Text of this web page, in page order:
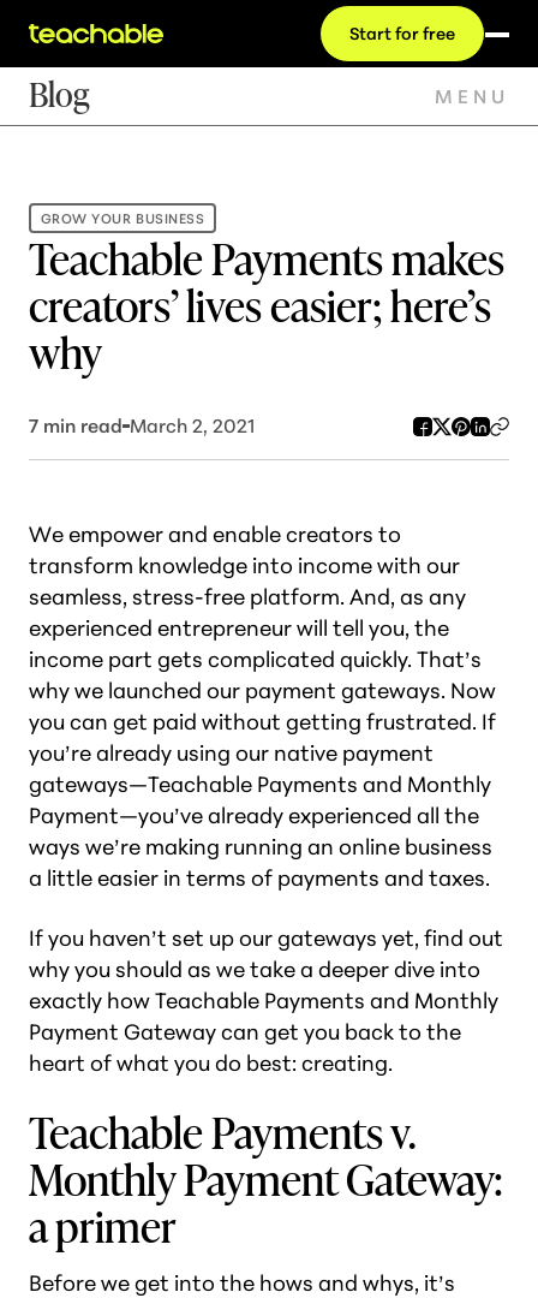
Start for free
Blog MENU
GROW YOUR BUSINESS
Teachable Payments makes
creators’ lives easier; here’s
why
7 min read March 2, 2021
We empower and enable creators to
transform knowledge into income with our
seamless, stress-free platform. And, as any
experienced entrepreneur will tell you, the
income part gets complicated quickly. That’s
why we launched our payment gateways. Now
you can get paid without getting frustrated. If
you’re already using our native payment
gateways—Teachable Payments and Monthly
Payment—you’ve already experienced all the
ways we’re making running an online business
a little easier in terms of payments and taxes.
If you haven’t set up our gateways yet, find out
why you should as we take a deeper dive into
exactly how Teachable Payments and Monthly
Payment Gateway can get you back to the
heart of what you do best: creating.
Teachable Payments v.
Monthly Payment Gateway:
a primer
Before we get into the hows and whys, it’s